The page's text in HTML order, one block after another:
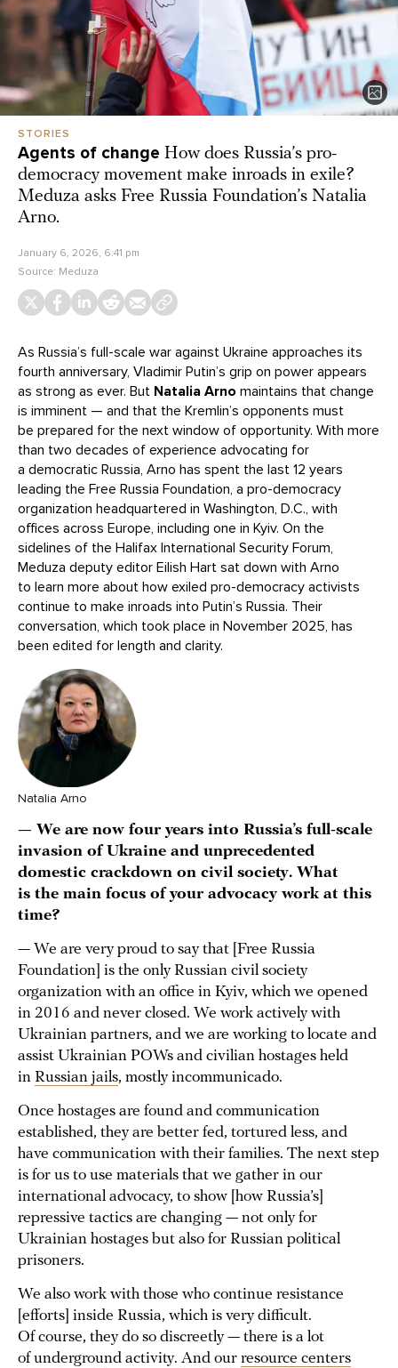
STORIES
Agents of change How does Russia’s pro-
democracy movement make inroads in exile?
Meduza asks Free Russia Foundation’s Natalia
Arno.
January 6, 2026, 6:41 pm
Source: Meduza
As Russia’s full-scale war against Ukraine approaches its
fourth anniversary, Vladimir Putin’s grip on power appears
as strong as ever. But Natalia Arno maintains that change
is imminent — and that the Kremlin’s opponents must
be prepared for the next window of opportunity. With more
than two decades of experience advocating for
a democratic Russia, Arno has spent the last 12 years
leading the Free Russia Foundation, a pro-democracy
organization headquartered in Washington, D.C., with
offices across Europe, including one in Kyiv. On the
sidelines of the Halifax International Security Forum,
Meduza deputy editor Eilish Hart sat down with Arno
to learn more about how exiled pro-democracy activists
continue to make inroads into Putin’s Russia. Their
conversation, which took place in November 2025, has
been edited for length and clarity.
Natalia Arno
— We are now four years into Russia’s full-scale
invasion of Ukraine and unprecedented
domestic crackdown on civil society. What
is the main focus of your advocacy work at this
time?
— We are very proud to say that [Free Russia
Foundation] is the only Russian civil society
organization with an office in Kyiv, which we opened
in 2016 and never closed. We work actively with
Ukrainian partners, and we are working to locate and
assist Ukrainian POWs and civilian hostages held
in Russian jails, mostly incommunicado.
Once hostages are found and communication
established, they are better fed, tortured less, and
have communication with their families. The next step
is for us to use materials that we gather in our
international advocacy, to show [how Russia’s]
repressive tactics are changing — not only for
Ukrainian hostages but also for Russian political
prisoners.
We also work with those who continue resistance
[efforts] inside Russia, which is very difficult.
Of course, they do so discreetly — there is a lot
of underground activity. And our resource centers